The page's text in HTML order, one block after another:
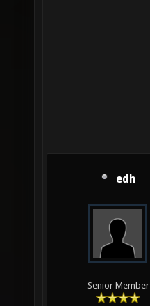
edh
Senior Member